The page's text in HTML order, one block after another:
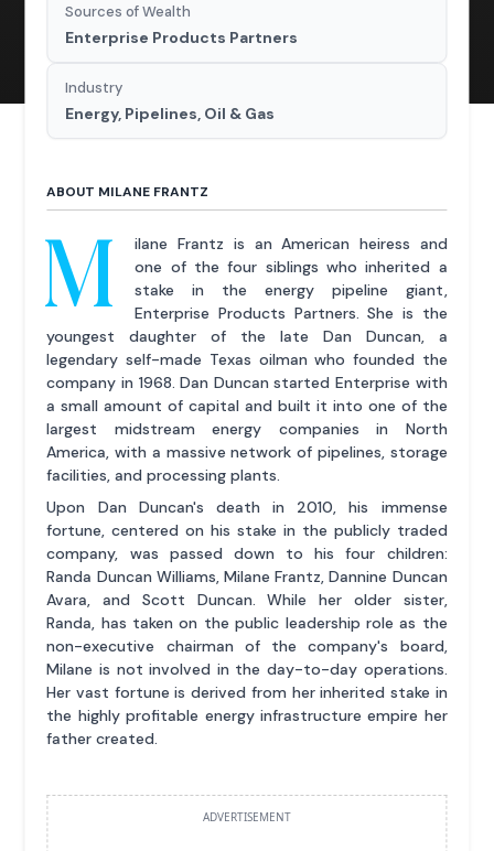
Sources of Wealth
Enterprise Products Partners
Industry
Energy, Pipelines, Oil & Gas
ABOUT MILANE FRANTZ
M
ilane Frantz is an American heiress and
one of the four siblings who inherited a
stake in the energy pipeline giant,
Enterprise Products Partners. She is the
youngest daughter of the late Dan Duncan, a
legendary self-made Texas oilman who founded the
company in 1968. Dan Duncan started Enterprise with
a small amount of capital and built it into one of the
largest midstream energy companies in North
America, with a massive network of pipelines, storage
facilities, and processing plants.
Upon Dan Duncan's death in 2010, his immense
fortune, centered on his stake in the publicly traded
company, was passed down to his four children:
Randa Duncan Williams, Milane Frantz, Dannine Duncan
Avara, and Scott Duncan. While her older sister,
Randa, has taken on the public leadership role as the
non-executive chairman of the company's board,
Milane is not involved in the day-to-day operations.
Her vast fortune is derived from her inherited stake in
the highly profitable energy infrastructure empire her
father created.
ADVERTISEMENT